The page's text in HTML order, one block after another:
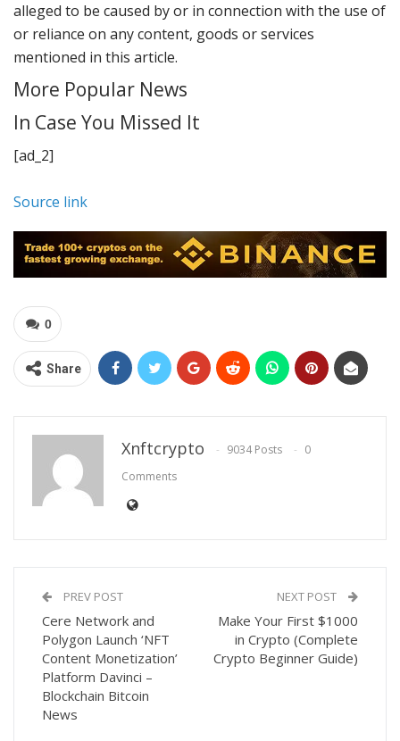
alleged to be caused by or in connection with the use of
or reliance on any content, goods or services
mentioned in this article.
More Popular News
In Case You Missed It
[ad_2]
Source link
0
Share
Xnftcrypto 9034 Posts
0
Comments
PREV POST
Cere Network and
Polygon Launch ‘NFT
Content Monetization’
Platform Davinci –
Blockchain Bitcoin
News
NEXT POST
Make Your First $1000
in Crypto (Complete
Crypto Beginner Guide)